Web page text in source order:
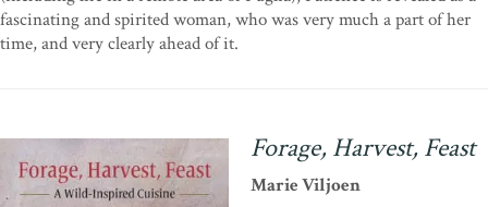
fascinating and spirited woman, who was very much a part of her
time, and very clearly ahead of it.
Forage, Harvest, Feast
Marie Viljoen